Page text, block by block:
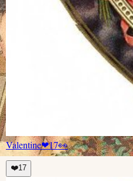
Valentine❤17👀
❤️17